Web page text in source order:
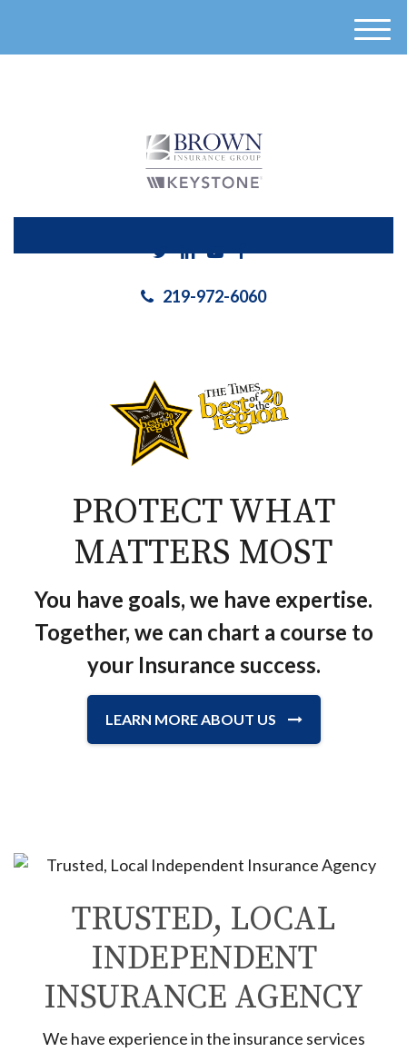
219-972-6060
M
PROTECT WHAT
MATTERS MOST
You have goals, we have expertise.
Together, we can chart a course to
your Insurance success.
LEARN MORE ABOUT US
TRUSTED, LOCAL
INDEPENDENT
INSURANCE AGENCY
We have experience in the insurance services